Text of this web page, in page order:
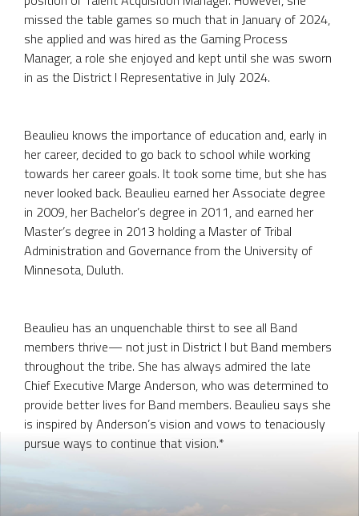
missed the table games so much that in January of 2024,
she applied and was hired as the Gaming Process
Manager, a role she enjoyed and kept until she was sworn
in as the District I Representative in July 2024.
Beaulieu knows the importance of education and, early in
her career, decided to go back to school while working
towards her career goals. It took some time, but she has
never looked back. Beaulieu earned her Associate degree
in 2009, her Bachelor’s degree in 2011, and earned her
Master’s degree in 2013 holding a Master of Tribal
Administration and Governance from the University of
Minnesota, Duluth.
Beaulieu has an unquenchable thirst to see all Band
members thrive— not just in District I but Band members
throughout the tribe. She has always admired the late
Chief Executive Marge Anderson, who was determined to
provide better lives for Band members. Beaulieu says she
is inspired by Anderson’s vision and vows to tenaciously
pursue ways to continue that vision.*